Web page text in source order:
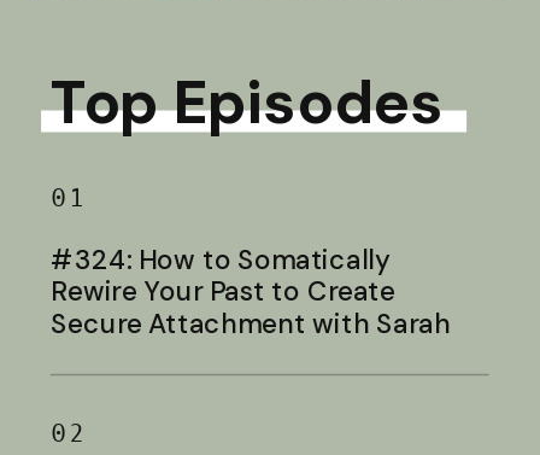
Top Episodes
01
#324: How to Somatically
Rewire Your Past to Create
Secure Attachment with Sarah
02